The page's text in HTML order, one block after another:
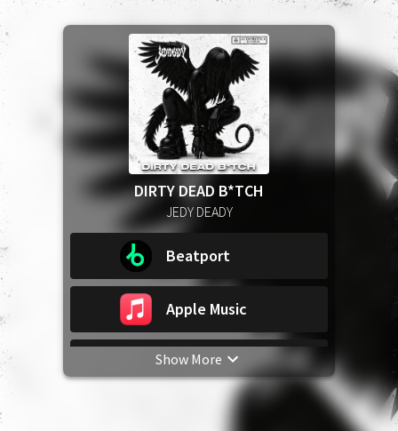
DIRTY DEAD B*TCH
JEDY DEADY
Beatport
Apple Music
Spotify
Show More